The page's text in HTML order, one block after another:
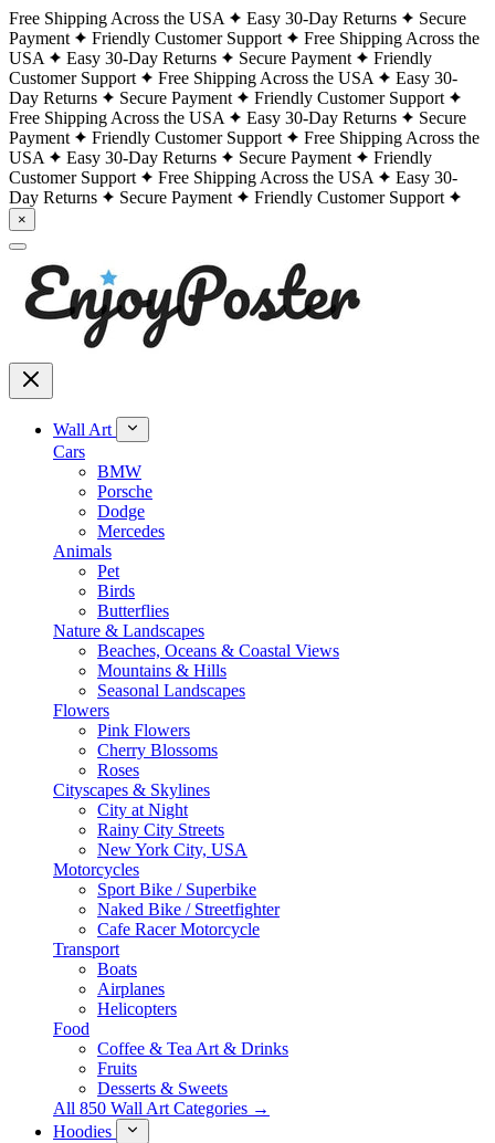
Free Shipping Across the USA Easy 30-Day Returns
Secure
Payment
Friendly Customer Support
Free Shipping Across the
USA
Easy 30-Day Returns Secure Payment
Friendly
Customer Support
Free Shipping Across the USA
Easy 30-
Day Returns
Secure Payment
Friendly Customer Support
Free Shipping Across the USA
Easy 30-Day Returns
Secure
Payment
Friendly Customer Support
Free Shipping Across the
USA
Easy 30-Day Returns Secure Payment
Friendly
Customer Support
Free Shipping Across the USA
Easy 30-
Day Returns
Secure Payment Friendly Customer Support
×
Wall Art
Cars
BMW
Porsche
Dodge
Mercedes
Animals
Pet
Birds
Butterflies
Nature & Landscapes
Beaches, Oceans & Coastal Views
Mountains & Hills
Seasonal Landscapes
Flowers
Pink Flowers
Cherry Blossoms
Roses
Cityscapes & Skylines
City at Night
Rainy City Streets
New York City, USA
Motorcycles
Sport Bike / Superbike
Naked Bike / Streetfighter
Cafe Racer Motorcycle
Transport
Boats
Airplanes
Helicopters
Food
Coffee & Tea Art & Drinks
Fruits
Desserts & Sweets
All 850 Wall Art Categories →
Hoodies